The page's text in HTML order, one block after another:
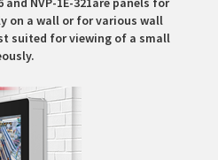
on a wall or for various wall
suited for viewing of a small